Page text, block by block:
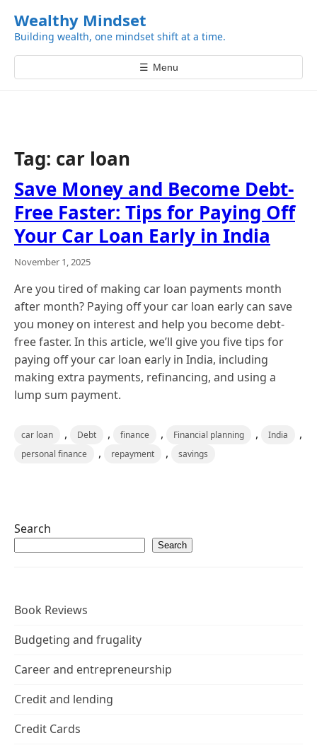
i
p
t
e
n
t
Wealthy Mindset
Building wealth, one mindset shift at a time.
☰ Menu
Tag: car loan
Save Money and Become Debt-
Free Faster: Tips for Paying Off
Your Car Loan Early in India
November 1, 2025
Are you tired of making car loan payments month
after month? Paying off your car loan early can save
you money on interest and help you become debt-
free faster. In this article, we’ll give you five tips for
paying off your car loan early in India, including
making extra payments, refinancing, and using a
lump sum payment.
car loan , Debt , finance , Financial planning , India ,
personal finance , repayment , savings
Search
Search
Book Reviews
Budgeting and frugality
Career and entrepreneurship
Credit and lending
Credit Cards